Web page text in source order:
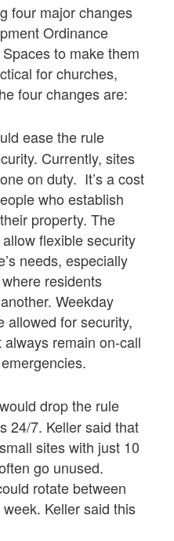
four major changes
Ordinance
to make them
for churches,
four changes are:
ease the rule
Currently, sites
on duty. It’s a cost
who establish
property. The
flexible security
needs, especially
residents
Weekday
allowed for security,
remain on-call
drop the rule
24/7. Keller said that
sites with just 10
go unused.
rotate between
Keller said this